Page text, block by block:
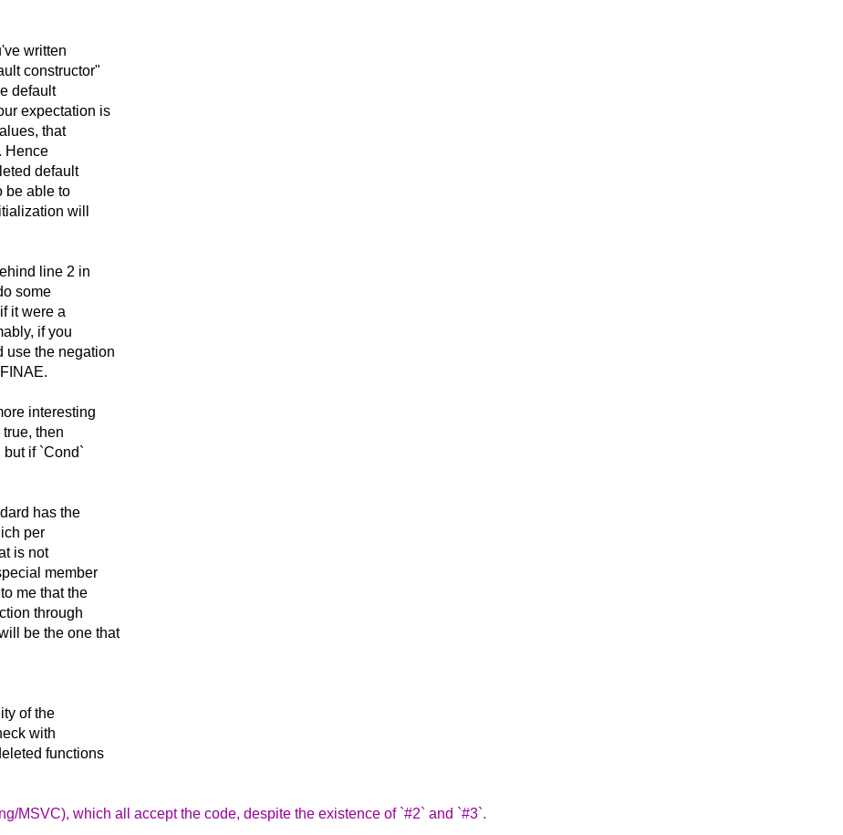
written
constructor"
default
expectation is
that
Hence
default
be able to
will
line 2 in
some
it were a
if you
use the negation
interesting
then
if `Cond`
has the
per
is not
member
me that the
through
be the one that
of the
with
functions
MSVC), which all accept the code, despite the existence of `#2` and `#3`.